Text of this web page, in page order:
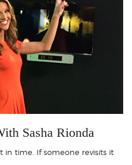
Sasha Rionda
in time. If someone revisits it